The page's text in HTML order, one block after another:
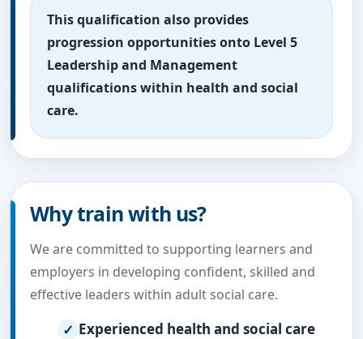
This qualification also provides
progression opportunities onto Level 5
Leadership and Management
qualifications within health and social
care.
Why train with us?
We are committed to supporting learners and
employers in developing confident, skilled and
effective leaders within adult social care.
Experienced health and social care